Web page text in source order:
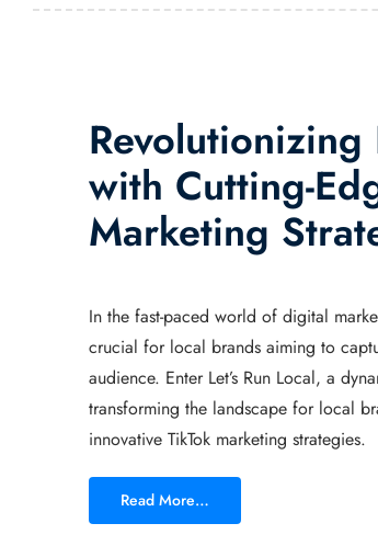
Revolutionizing
with Cutting-
Marketing
In the fast-paced world of digital
crucial for local brands aiming to
audience. Enter Let’s Run Local, a
transforming the landscape for local
innovative TikTok marketing strategies.
Read More…